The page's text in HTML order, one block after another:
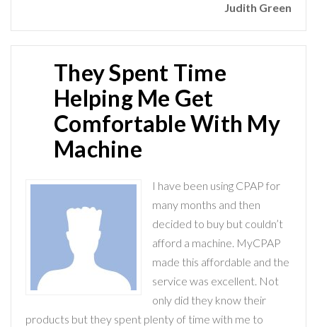
Judith Green
They Spent Time
Helping Me Get
Comfortable With My
Machine
I have been using CPAP for
many months and then
decided to buy but couldn’t
afford a machine. MyCPAP
made this affordable and the
service was excellent. Not
only did they know their
products but they spent plenty of time with me to